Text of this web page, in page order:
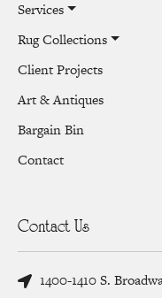
Services
Rug Collections
Client Projects
Art & Antiques
Bargain Bin
Contact
Contact Us
1400-1410 S.